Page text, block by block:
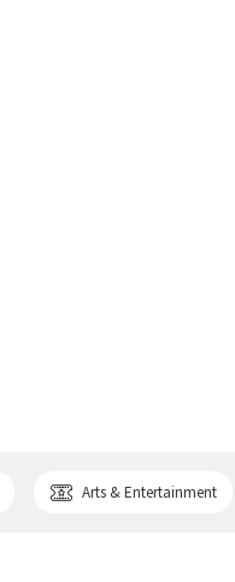
Arts & Entertainment